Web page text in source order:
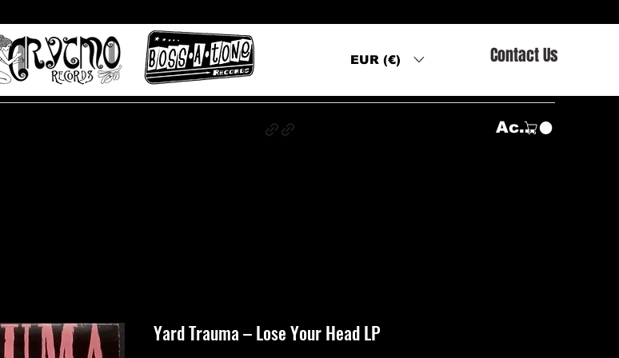
EUR (€) Contact Us
Accedi
Yard Trauma ‎– Lose Your Head LP